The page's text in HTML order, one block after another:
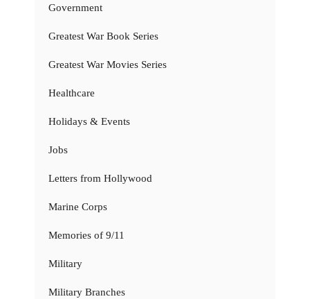
Government
Greatest War Book Series
Greatest War Movies Series
Healthcare
Holidays & Events
Jobs
Letters from Hollywood
Marine Corps
Memories of 9/11
Military
Military Branches